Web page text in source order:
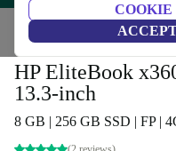
COOKIE
Home Laptops HP
HP EliteBook
13.3-inch
8 GB | 256 GB SSD | FP |